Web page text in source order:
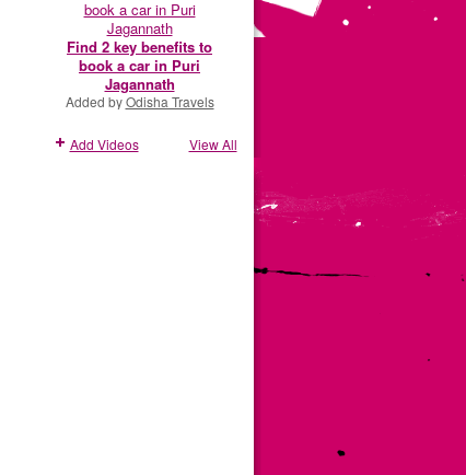
Find 2 key benefits to
book a car in Puri
Jagannath
Added byOdisha Travels
Add Videos View All